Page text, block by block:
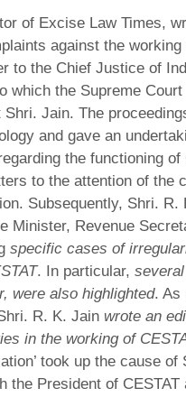
of Excise Law Times,
against the
to the Chief Justice of
which the Supreme
Shri. Jain. The
and gave an
the functioning of
to the attention of the
Subsequently, Shri. R.
Minister, Revenue
specific cases of
. In particular,
were also highlighted. As
R. K. Jain wrote an
in the working of
took up the cause of
the President of